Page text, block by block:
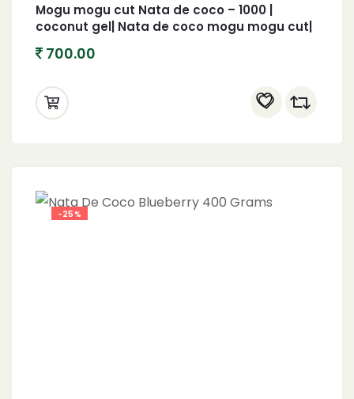
Mogu mogu cut Nata de coco – 1000 |
coconut gel| Nata de coco mogu mogu cut|
700.00
-25%